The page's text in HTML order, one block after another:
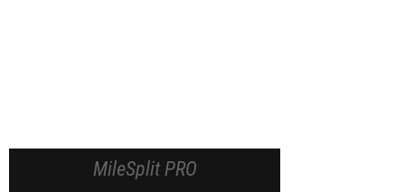
MileSplit PRO